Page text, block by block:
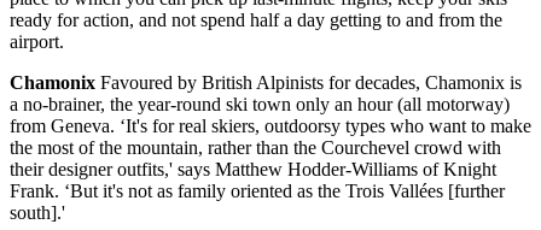
ready for action, and not spend half a day getting to and from the
airport.
Chamonix Favoured by British Alpinists for decades, Chamonix is
a no-brainer, the year-round ski town only an hour (all motorway)
from Geneva. ‘It's for real skiers, outdoorsy types who want to make
the most of the mountain, rather than the Courchevel crowd with
their designer outfits,' says Matthew Hodder-Williams of Knight
Frank. ‘But it's not as family oriented as the Trois Vallées [further
south].'